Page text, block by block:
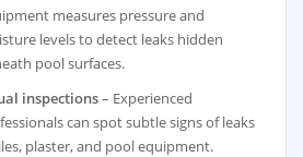
measures pressure and
levels to detect leaks hidden
pool surfaces.
inspections– Experienced
can spot subtle signs of leaks
plaster, and pool equipment.